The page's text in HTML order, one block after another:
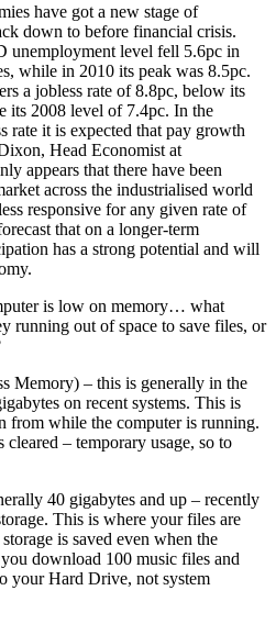
have got a new stage of
down to before financial crisis.
unemployment level fell 5.6pc in
while in 2010 its peak was 8.5pc.
a jobless rate of 8.8pc, below its
its 2008 level of 7.4pc. In the
rate it is expected that pay growth
Head Economist at
appears that there have been
across the industrialised world
responsive for any given rate of
that on a longer-term
has a strong potential and will
is low on memory… what
running out of space to save files, or
Memory) – this is generally in the
on recent systems. This is
from while the computer is running.
– temporary usage, so to
40 gigabytes and up – recently
This is where your files are
is saved even when the
download 100 music files and
your Hard Drive, not system